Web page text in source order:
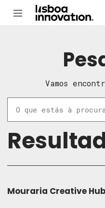
Vamos
Mouraria Creative Hub